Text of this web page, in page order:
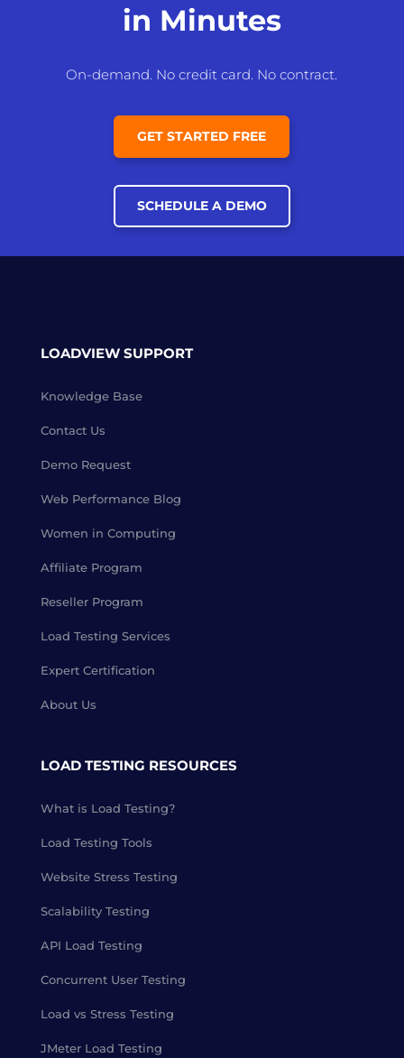
in Minutes
On-demand. No credit card. No contract.
GET STARTED FREE
SCHEDULE A DEMO
LOADVIEW SUPPORT
Knowledge Base
Contact Us
Demo Request
Web Performance Blog
Women in Computing
Affiliate Program
Reseller Program
Load Testing Services
Expert Certification
About Us
LOAD TESTING RESOURCES
What is Load Testing?
Load Testing Tools
Website Stress Testing
Scalability Testing
API Load Testing
Concurrent User Testing
Load vs Stress Testing
JMeter Load Testing